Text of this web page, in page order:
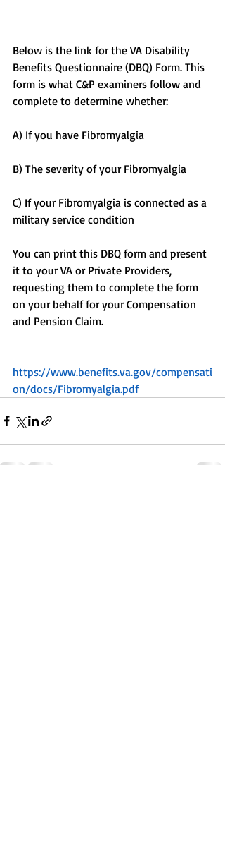
Below is the link for the VA Disability
Benefits Questionnaire (DBQ) Form. This
form is what C&P examiners follow and
complete to determine whether:
A) If you have Fibromyalgia
B) The severity of your Fibromyalgia
C) If your Fibromyalgia is connected as a
military service condition
You can print this DBQ form and present
it to your VA or Private Providers,
requesting them to complete the form
on your behalf for your Compensation
and Pension Claim.
https://www.benefits.va.gov/compensati
on/docs/Fibromyalgia.pdf